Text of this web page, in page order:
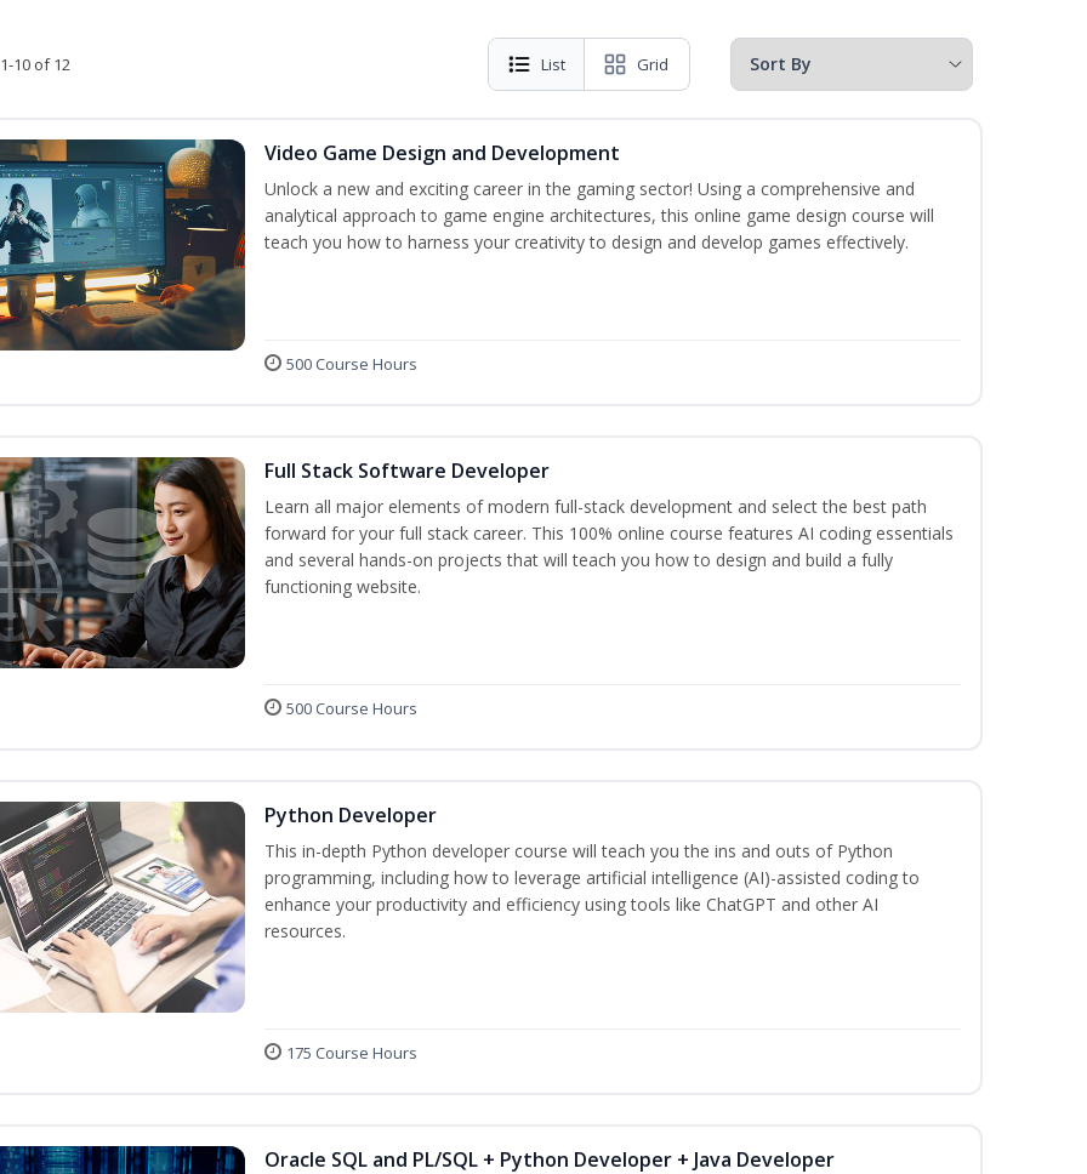
10 of 12 List Grid
Video Game Design and Development
Unlock a new and exciting career in the gaming sector! Using a comprehensive and
analytical approach to game engine architectures, this online game design course will
teach you how to harness your creativity to design and develop games effectively.
500 Course Hours
Full Stack Software Developer
Learn all major elements of modern full-stack development and select the best path
forward for your full stack career. This 100% online course features AI coding essentials
and several hands-on projects that will teach you how to design and build a fully
functioning website.
500 Course Hours
Python Developer
This in-depth Python developer course will teach you the ins and outs of Python
programming, including how to leverage artificial intelligence (AI)-assisted coding to
enhance your productivity and efficiency using tools like ChatGPT and other AI
resources.
175 Course Hours
Oracle SQL and PL/SQL + Python Developer + Java Developer